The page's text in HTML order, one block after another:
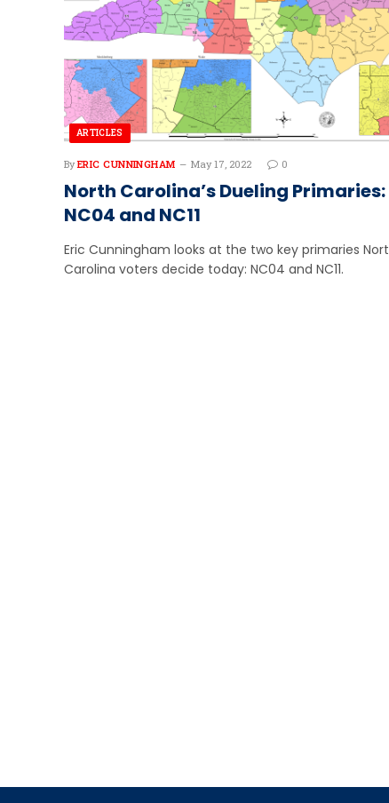
ARTICLES
By ERIC CUNNINGHAM May 17, 2022 0
North Carolina’s Dueling Primaries:
NC04 and NC11
Eric Cunningham looks at the two key primaries
Carolina voters decide today: NC04 and NC11.